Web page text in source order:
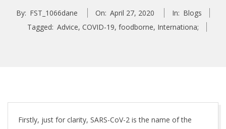
By: FST_1066dane On: April 27, 2020 In: Blogs
Tagged: Advice, COVID-19, foodborne, Internationa;
Firstly, just for clarity, SARS-CoV-2 is the name of the